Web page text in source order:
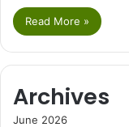
Read More »
Archives
June 2026